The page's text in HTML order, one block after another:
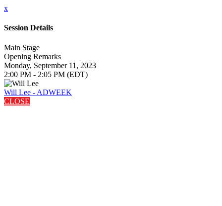
x
Session Details
Main Stage
Opening Remarks
Monday, September 11, 2023
2:00 PM - 2:05 PM (EDT)
Will Lee - ADWEEK
CLOSE